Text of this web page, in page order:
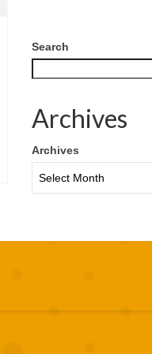
Search
Archives
Archives